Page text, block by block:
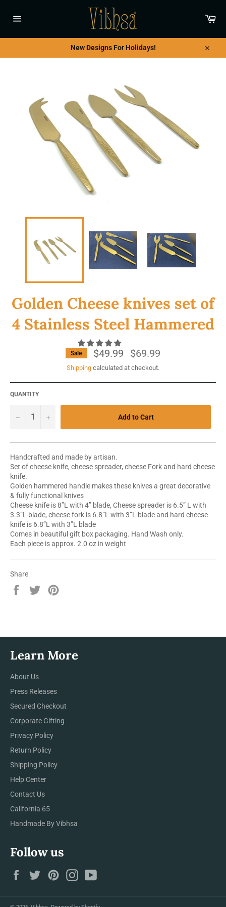
content
New Designs For Holidays!
Close
Golden Cheese knives set of
4 Stainless Steel Hammered
Sale $49.99
Regular
price
$69.99
Shipping calculated at checkout.
QUANTITY
− + Add to Cart
Handcrafted and made by artisan.
Set of cheese knife, cheese spreader, cheese Fork and hard cheese
knife.
Golden hammered handle makes these knives a great decorative
& fully functional knives
Cheese knife is 8”L with 4” blade, Cheese spreader is 6.5” L with
3.3”L blade, cheese fork is 6.8”L with 3”L blade and hard cheese
knife is 6.8”L with 3”L blade
Comes in beautiful gift box packaging. Hand Wash only.
Each piece is approx. 2.0 oz in weight
Share
Share
Tweet
Learn More
About Us
Press Releases
Secured Checkout
Corporate Gifting
Privacy Policy
Return Policy
Shipping Policy
Help Center
Contact Us
California 65
Handmade By Vibhsa
Follow us
FacebookTwitterPinterestInstagram